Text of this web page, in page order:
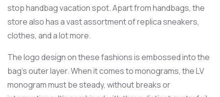
stop handbag vacation spot. Apart from handbags, the
store also has a vast assortment of replica sneakers,
clothes, and a lot more.
The logo design on these fashions is embossed into the
bag’s outer layer. When it comes to monograms, the LV
monogram must be steady, without breaks or